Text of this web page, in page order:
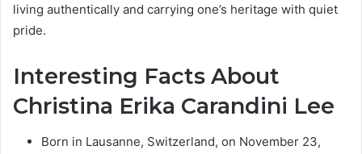
living authentically and carrying one’s heritage with quiet
pride.
Interesting Facts About
Christina Erika Carandini Lee
Born in Lausanne, Switzerland, on November 23,